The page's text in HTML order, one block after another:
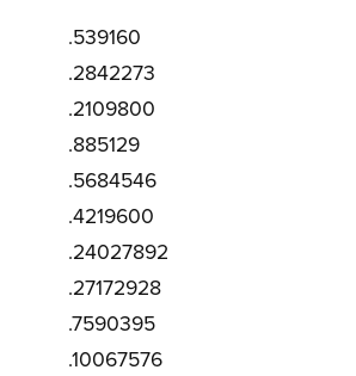
.539160
.2842273
.2109800
.885129
.5684546
.4219600
.24027892
.27172928
.7590395
.10067576